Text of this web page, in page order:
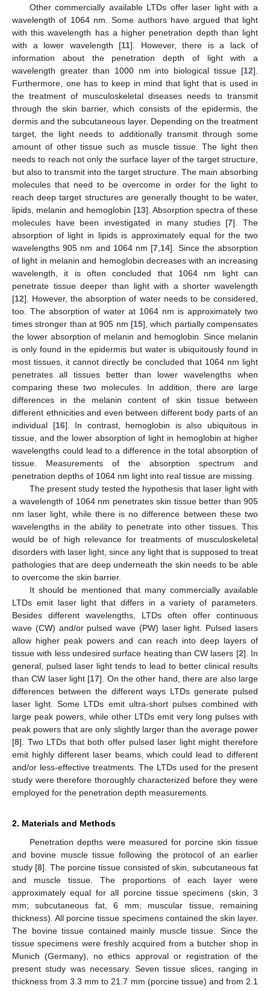
Other commercially available LTDs offer laser light with a
wavelength of 1064 nm. Some authors have argued that light
with this wavelength has a higher penetration depth than light
with a lower wavelength [11]. However, there is a lack of
information about the penetration depth of light with a
wavelength greater than 1000 nm into biological tissue [12].
Furthermore, one has to keep in mind that light that is used in
the treatment of musculoskeletal diseases needs to transmit
through the skin barrier, which consists of the epidermis, the
dermis and the subcutaneous layer. Depending on the treatment
target, the light needs to additionally transmit through some
amount of other tissue such as muscle tissue. The light then
needs to reach not only the surface layer of the target structure,
but also to transmit into the target structure. The main absorbing
molecules that need to be overcome in order for the light to
reach deep target structures are generally thought to be water,
lipids, melanin and hemoglobin [13]. Absorption spectra of these
molecules have been investigated in many studies [7]. The
absorption of light in lipids is approximately equal for the two
wavelengths 905 nm and 1064 nm [7 14]. Since the absorption
of light in melanin and hemoglobin decreases with an increasing
wavelength, it is often concluded that 1064 nm light can
penetrate tissue deeper than light with a shorter wavelength
[12]. However, the absorption of water needs to be considered,
too. The absorption of water at 1064 nm is approximately two
times stronger than at 905 nm [15], which partially compensates
the lower absorption of melanin and hemoglobin. Since melanin
is only found in the epidermis but water is ubiquitously found in
most tissues, it cannot directly be concluded that 1064 nm light
penetrates all tissues better than lower wavelengths when
comparing these two molecules. In addition, there are large
differences in the melanin content of skin tissue between
different ethnicities and even between different body parts of an
individual [16]. In contrast, hemoglobin is also ubiquitous in
tissue, and the lower absorption of light in hemoglobin at higher
wavelengths could lead to a difference in the total absorption of
tissue. Measurements of the absorption spectrum and
penetration depths of 1064 nm light into real tissue are missing.
The present study tested the hypothesis that laser light with
a wavelength of 1064 nm penetrates skin tissue better than 905
nm laser light, while there is no difference between these two
wavelengths in the ability to penetrate into other tissues. This
would be of high relevance for treatments of musculoskeletal
disorders with laser light, since any light that is supposed to treat
pathologies that are deep underneath the skin needs to be able
to overcome the skin barrier.
It should be mentioned that many commercially available
LTDs emit laser light that differs in a variety of parameters.
Besides different wavelengths, LTDs often offer continuous
wave (CW) and/or pulsed wave (PW) laser light. Pulsed lasers
allow higher peak powers and can reach into deep layers of
tissue with less undesired surface heating than CW lasers [2]. In
general, pulsed laser light tends to lead to better clinical results
than CW laser light [17]. On the other hand, there are also large
differences between the different ways LTDs generate pulsed
laser light. Some LTDs emit ultra-short pulses combined with
large peak powers, while other LTDs emit very long pulses with
peak powers that are only slightly larger than the average power
[8]. Two LTDs that both offer pulsed laser light might therefore
emit highly different laser beams, which could lead to different
and/or less-effective treatments. The LTDs used for the present
study were therefore thoroughly characterized before they were
employed for the penetration depth measurements.
2. Materials and Methods
Penetration depths were measured for porcine skin tissue
and bovine muscle tissue following the protocol of an earlier
study [8]. The porcine tissue consisted of skin, subcutaneous fat
and muscle tissue. The proportions of each layer were
approximately equal for all porcine tissue specimens (skin, 3
mm; subcutaneous fat, 6 mm; muscular tissue, remaining
thickness). All porcine tissue specimens contained the skin layer.
The bovine tissue contained mainly muscle tissue. Since the
tissue specimens were freshly acquired from a butcher shop in
Munich (Germany), no ethics approval or registration of the
present study was necessary. Seven tissue slices, ranging in
thickness from 3.3 mm to 21.7 mm (porcine tissue) and from 2.1